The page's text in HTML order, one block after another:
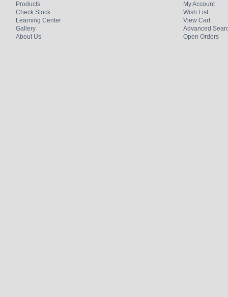
Products
Check Stock
Learning Center
Gallery
About Us
My Account
Wish List
View Cart
Advanced
Open Orders